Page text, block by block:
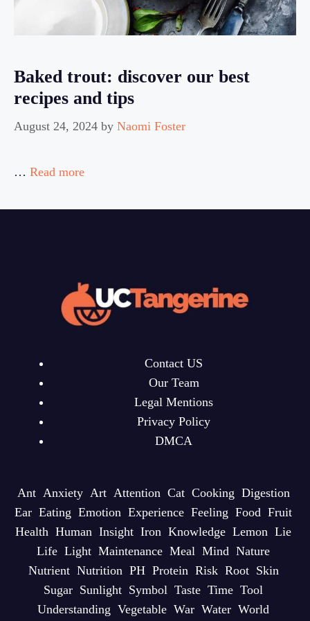
Baked trout: discover our best
recipes and tips
August 24, 2024 by Naomi Foster
… Read more
Contact US
Our Team
Legal Mentions
Privacy Policy
DMCA
Ant Anxiety Art Attention Cat Cooking Digestion
Ear Eating Emotion Experience Feeling Food Fruit
Health Human Insight Iron Knowledge Lemon Lie
Life Light Maintenance Meal Mind Nature
Nutrient Nutrition PH Protein Risk Root Skin
Sugar Sunlight Symbol Taste Time Tool
Understanding Vegetable War Water World